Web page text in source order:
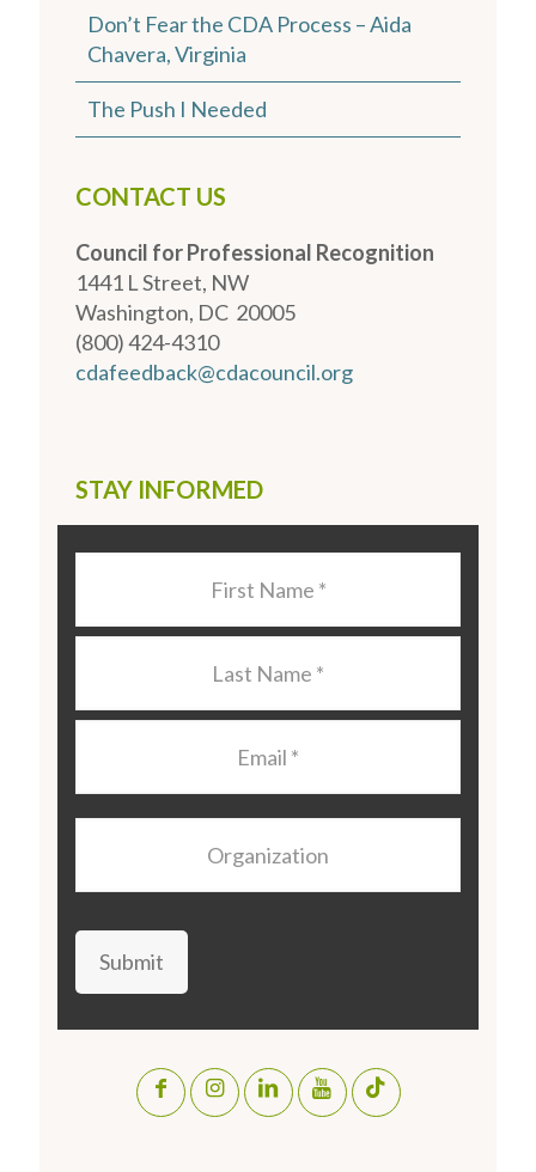
Don’t Fear the CDA Process – Aida
Chavera, Virginia
The Push I Needed
CONTACT US
Council for Professional Recognition
1441 L Street, NW
Washington, DC 20005
(800) 424-4310
cdafeedback@cdacouncil.org
STAY INFORMED
Submit